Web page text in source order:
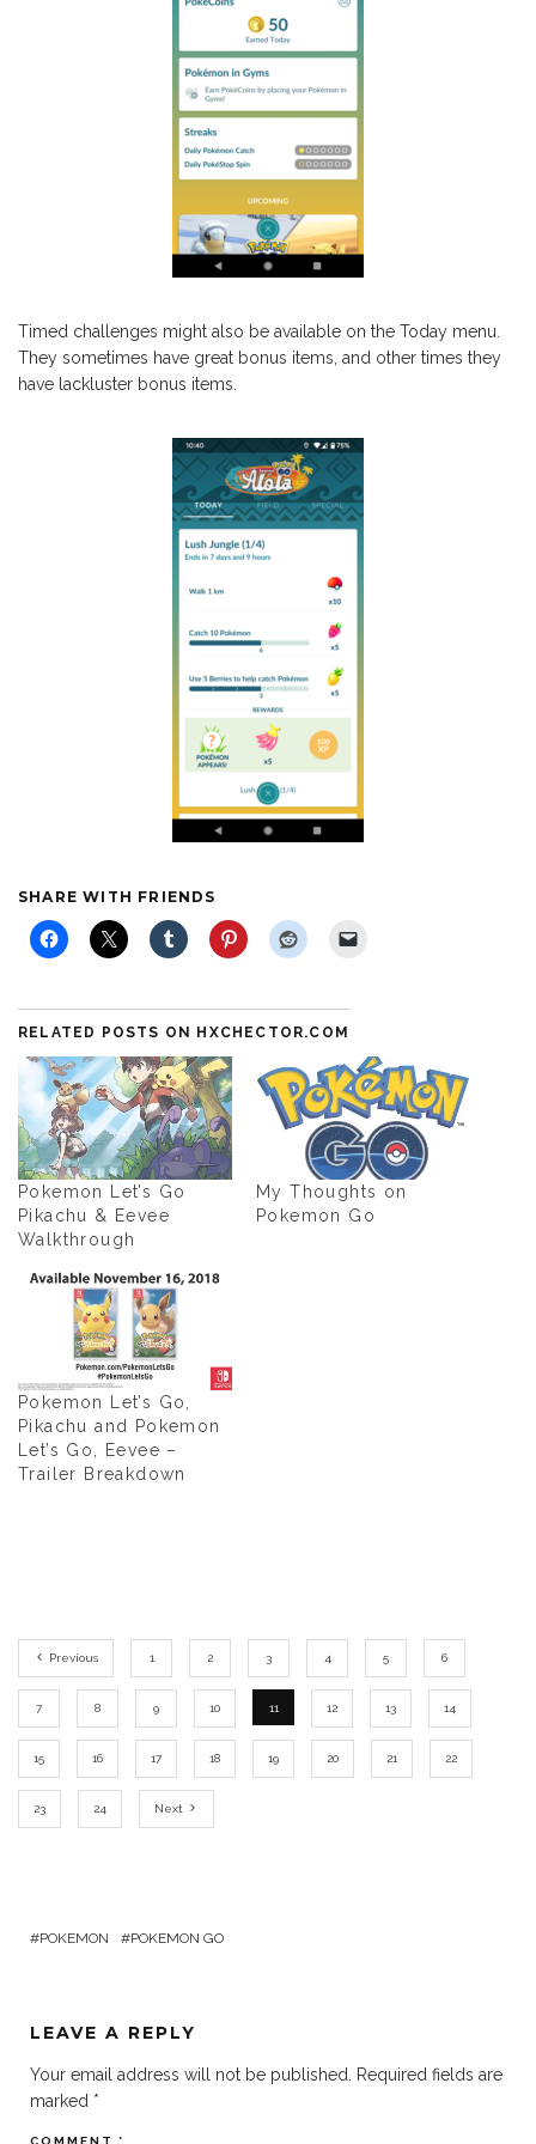
Timed challenges might also be available on the Today menu.
They sometimes have great bonus items, and other times they
have lackluster bonus items.
SHARE WITH FRIENDS
RELATED POSTS ON HXCHECTOR.COM
Pokemon Let’s Go
Pikachu & Eevee
Walkthrough
My Thoughts on
Pokemon Go
Pokemon Let’s Go,
Pikachu and Pokemon
Let’s Go, Eevee –
Trailer Breakdown
Previous 1 2 3 4 5 6
7 8 9 10 11 12 13 14
15 16 17 18 19 20 21 22
23 24 Next
POKEMON POKEMON GO
LEAVE A REPLY
Your email address will not be published.
Required fields are
marked *
COMMENT *